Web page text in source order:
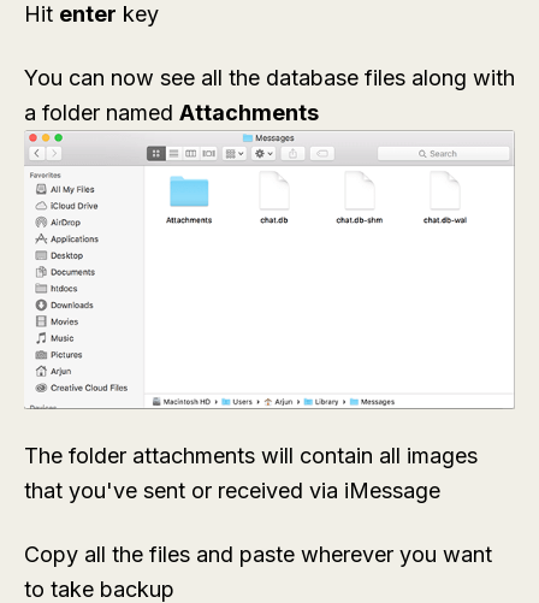
Hit enter key
You can now see all the database files along with
a folder named Attachments
The folder attachments will contain all images
that you've sent or received via iMessage
Copy all the files and paste wherever you want
to take backup